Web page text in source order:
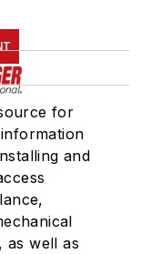
for
and
as well as